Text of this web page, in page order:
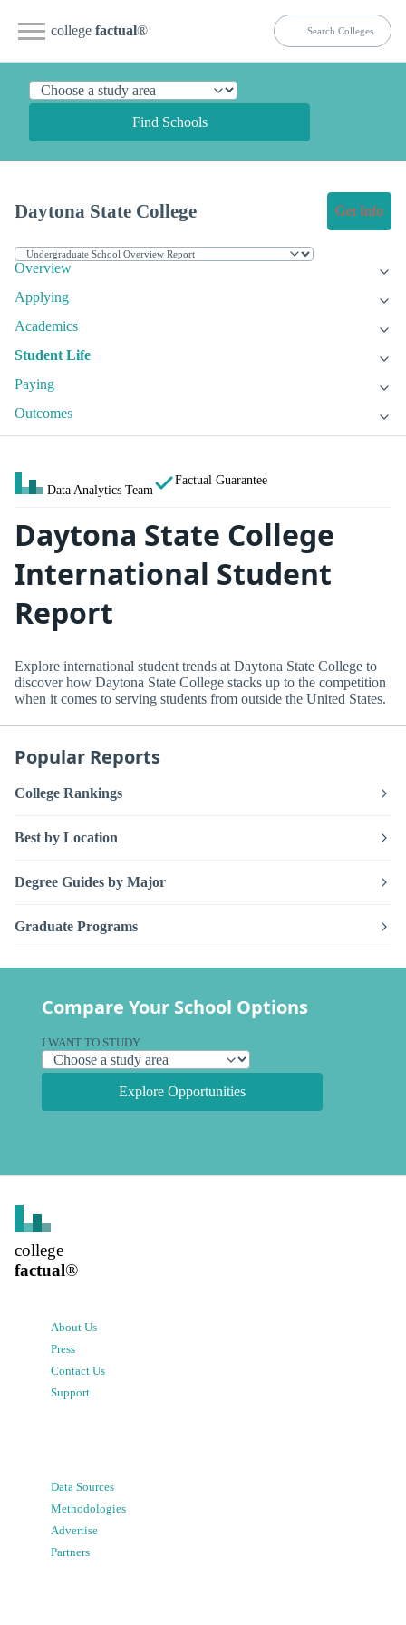
college factual®
Find Schools
Daytona State College Get Info
Overview
Applying
Academics
Student Life
Paying
Outcomes
Data Analytics Team
Factual Guarantee
Daytona State College
International Student
Report
Explore international student trends at Daytona State College to
discover how Daytona State College stacks up to the competition
when it comes to serving students from outside the United States.
Popular Reports
College Rankings
Best by Location
Degree Guides by Major
Graduate Programs
Compare Your School Options
I WANT TO STUDY
Explore Opportunities
college
factual®
About Us
Press
Contact Us
Support
Data Sources
Methodologies
Advertise
Partners